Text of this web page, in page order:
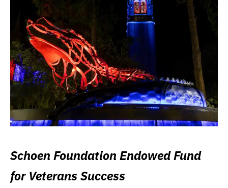
Schoen Foundation Endowed Fund
for Veterans Success